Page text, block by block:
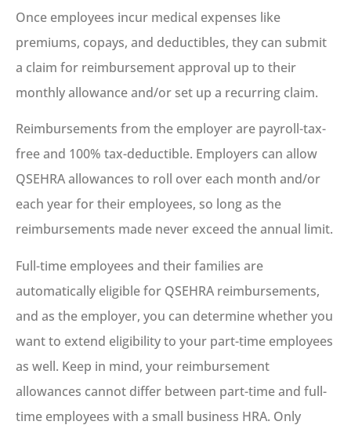
Once employees incur medical expenses like
premiums, copays, and deductibles, they can submit
a claim for reimbursement approval up to their
monthly allowance and/or set up a recurring claim.
Reimbursements from the employer are payroll-tax-
free and 100% tax-deductible. Employers can allow
QSEHRA allowances to roll over each month and/or
each year for their employees, so long as the
reimbursements made never exceed the annual limit.
Full-time employees and their families are
automatically eligible for QSEHRA reimbursements,
and as the employer, you can determine whether you
want to extend eligibility to your part-time employees
as well. Keep in mind, your reimbursement
allowances cannot differ between part-time and full-
time employees with a small business HRA. Only